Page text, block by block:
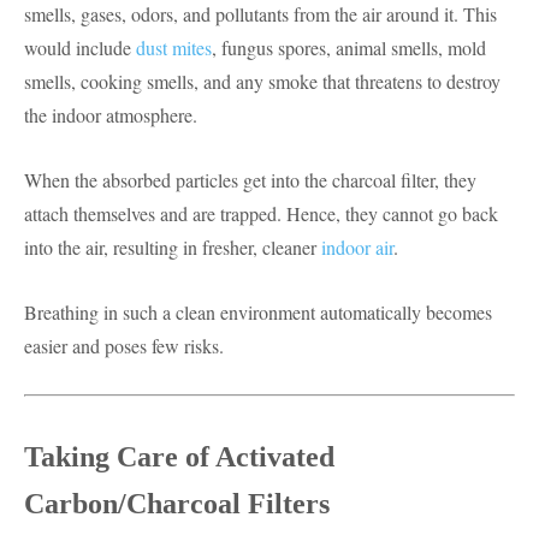
smells, gases, odors, and pollutants from the air around it. This
would includedust mites, fungus spores, animal smells, mold
smells, cooking smells, and any smoke that threatens to destroy
the indoor atmosphere.
When the absorbed particles get into the charcoal filter, they
attach themselves and are trapped. Hence, they cannot go back
into the air, resulting in fresher, cleanerindoor air.
Breathing in such a clean environment automatically becomes
easier and poses few risks.
Taking Care of Activated
Carbon/Charcoal Filters